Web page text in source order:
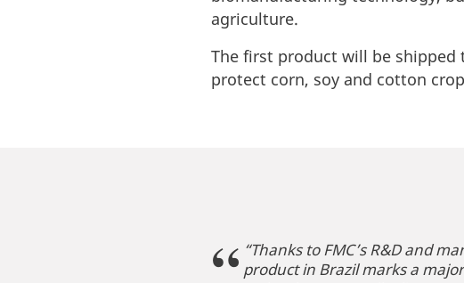
agriculture.
The first product will be shipped
protect corn, soy and cotton
“Thanks to FMC’s R&D and
product in Brazil marks a